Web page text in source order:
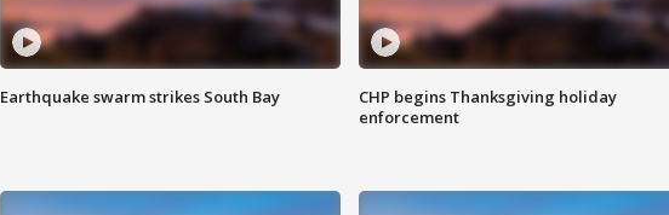
Earthquake swarm strikes South Bay
CHP begins Thanksgiving holiday
enforcement